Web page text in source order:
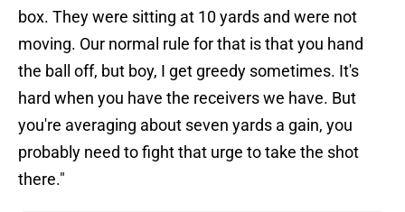
box. They were sitting at 10 yards and were not
moving. Our normal rule for that is that you hand
the ball off, but boy, I get greedy sometimes. It's
hard when you have the receivers we have. But
you're averaging about seven yards a gain, you
probably need to fight that urge to take the shot
there."